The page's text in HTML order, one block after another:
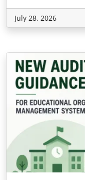
July 28, 2026